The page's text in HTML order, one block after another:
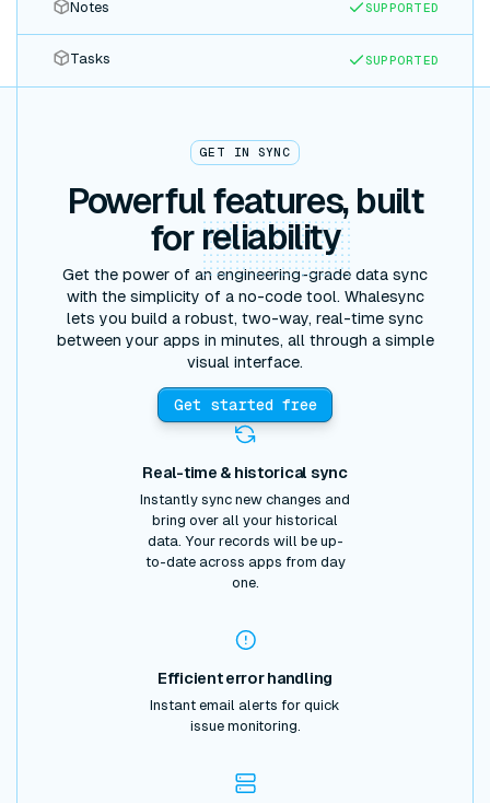
Notes SUPPORTED
Tasks SUPPORTED
GET IN SYNC
Powerful features, built
for reliability
Get the power of an engineering-grade data sync
with the simplicity of a no-code tool. Whalesync
lets you build a robust, two-way, real-time sync
between your apps in minutes, all through a simple
visual interface.
Get started free
Real-time & historical sync
Instantly sync new changes and
bring over all your historical
data. Your records will be up-
to-date across apps from day
one.
Efficient error handling
Instant email alerts for quick
issue monitoring.